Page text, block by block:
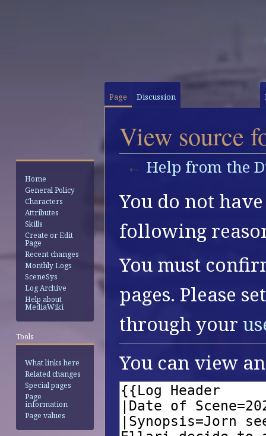
View source
← Help from the
to
to
You do not
following
You must
pages. Please
through your
You can view
Page Discussion
Home
General Policy
Characters
Attributes
Skills
Create or Edit
Page
Recent changes
Monthly Logs
SceneSys
Log Archive
Help about
MediaWiki
Tools
What links here
Related changes
Special pages
Page
information
Page values